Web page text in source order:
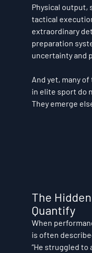
Physical output,
tactical
extraordinary
preparation
uncertainty and
And yet, many
in elite sport do
They emerge
The
Quantify
When
is often
“He struggled to